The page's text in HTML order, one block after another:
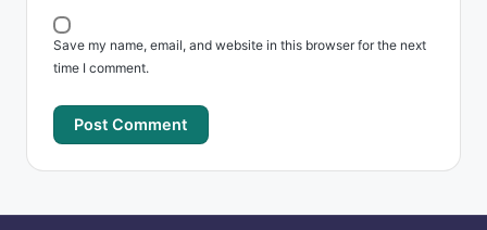
Save my name, email, and website in this browser for the next
time I comment.